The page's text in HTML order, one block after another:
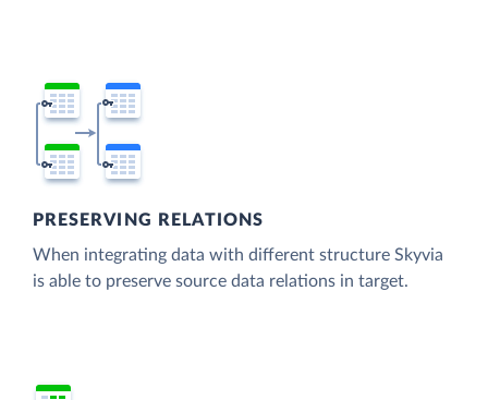
PRESERVING RELATIONS
When integrating data with different structure Skyvia
is able to preserve source data relations in target.